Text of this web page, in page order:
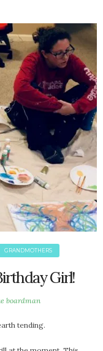
GRANDMOTHERS
Girl!
boardman
tending.